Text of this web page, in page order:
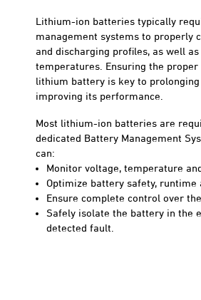
Lithium-ion batteries typically
management systems to properly
and discharging profiles, as well
temperatures. Ensuring the proper
lithium battery is key to
improving its performance.
Most lithium-ion batteries are
dedicated Battery Management
can:
Monitor voltage, temperature
Optimize battery safety, runtime
Ensure complete control over
Safely isolate the battery in the
detected fault.